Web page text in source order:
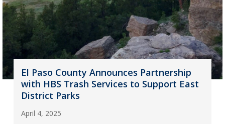
El Paso County Announces Partnership
with HBS Trash Services to Support East
District Parks
April 4, 2025